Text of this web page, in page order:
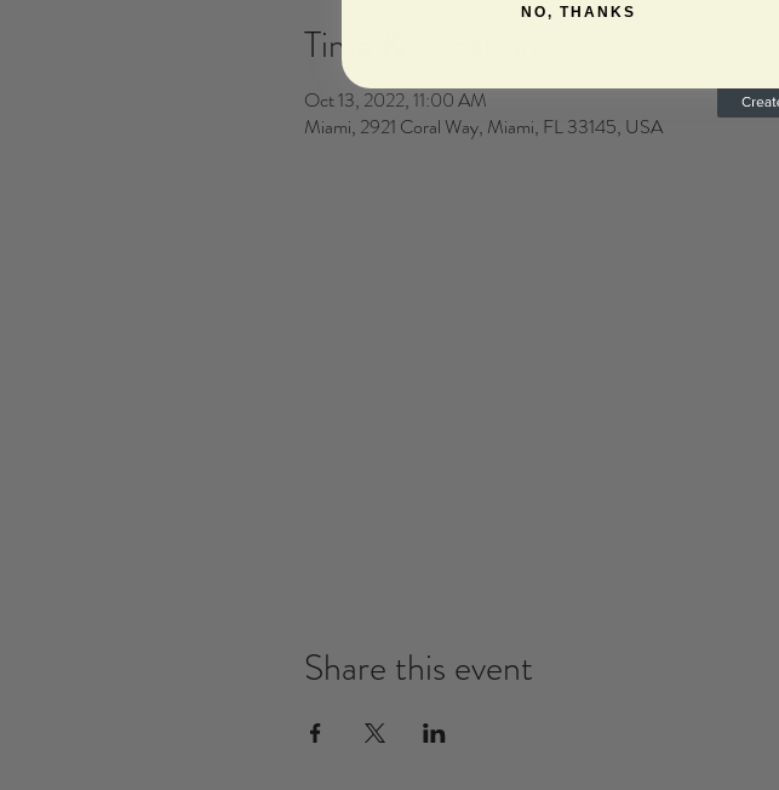
Time & Location
Oct 13, 2022, 11:00 AM
Miami, 2921 Coral Way, Miami, FL 33145, USA
Share this event
NO, THANKS